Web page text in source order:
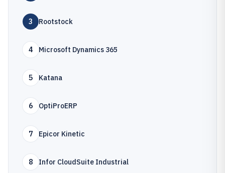
3 Rootstock
4 Microsoft Dynamics 365
5 Katana
6 OptiProERP
7 Epicor Kinetic
8 Infor CloudSuite Industrial